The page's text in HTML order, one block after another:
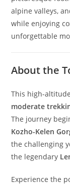
alpine valleys,
while enjoying
unforgettable
About the
This high-
moderate
The journey
Kozho-Kelen
the challenging
the legendary
Experience the